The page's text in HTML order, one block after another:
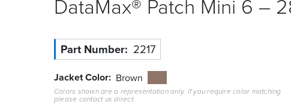
DataMax® Patch Mini 6 –
Part Number 2217
Jacket Color Brown
Colors shown are a representation only. If you require color matching
please contact us direct.